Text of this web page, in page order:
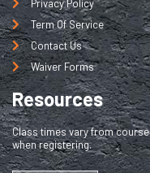
Privacy Policy
Term Of Service
Contact Us
Waiver Forms
Resources
Class times vary from
when registering.